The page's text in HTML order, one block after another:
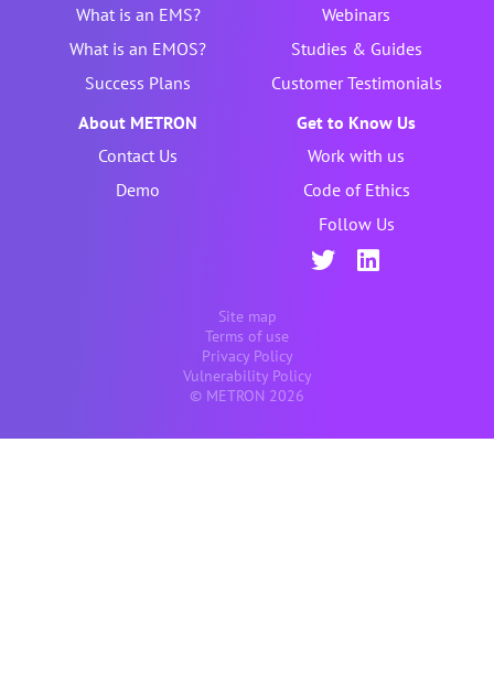
What is an EMS?
What is an EMOS?
Success Plans
Webinars
Studies & Guides
Customer Testimonials
About METRON
Contact Us
Demo
Get to Know Us
Work with us
Code of Ethics
Follow Us
Site map
Terms of use
Privacy Policy
Vulnerability Policy
© METRON 2026